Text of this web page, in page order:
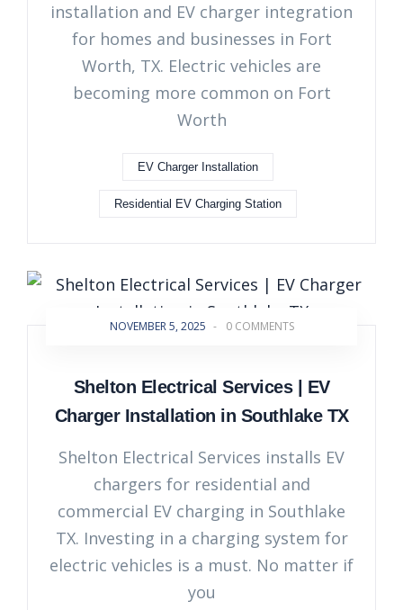
installation and EV charger integration
for homes and businesses in Fort
Worth, TX. Electric vehicles are
becoming more common on Fort
Worth
EV Charger Installation
Residential EV Charging Station
NOVEMBER 5, 2025 - 0 COMMENTS
Shelton Electrical Services | EV
Charger Installation in Southlake TX
Shelton Electrical Services installs EV
chargers for residential and
commercial EV charging in Southlake
TX. Investing in a charging system for
electric vehicles is a must. No matter if
you